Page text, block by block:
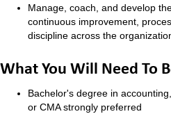
Manage, coach, and develop
continuous improvement,
discipline across the
What You Will Need To
Bachelor's degree in
or CMA strongly preferred